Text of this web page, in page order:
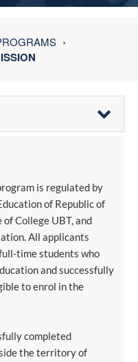
is regulated by
of Republic of
College UBT, and
All applicants
time students who
and successfully
to enrol in the
completed
the territory of